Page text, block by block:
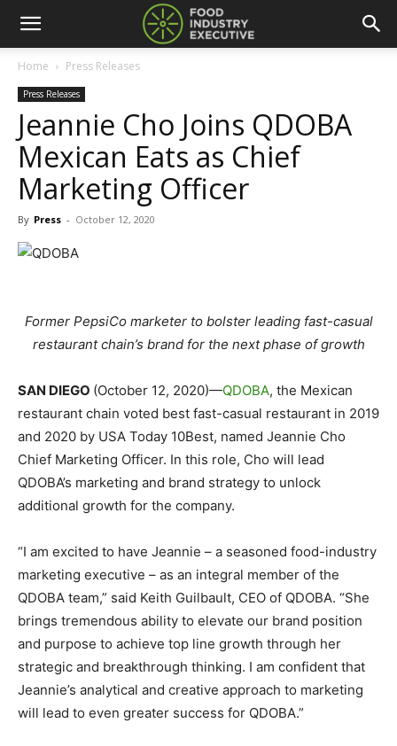
Home Press Releases
Press Releases
Jeannie Cho Joins QDOBA
Mexican Eats as Chief
Marketing Officer
By Press - October 12, 2020
Former PepsiCo marketer to bolster leading fast-casual
restaurant chain’s brand for the next phase of growth
SAN DIEGO (October 12, 2020)—QDOBA, the Mexican
restaurant chain voted best fast-casual restaurant in 2019
and 2020 by USA Today 10Best, named Jeannie Cho
Chief Marketing Officer. In this role, Cho will lead
QDOBA’s marketing and brand strategy to unlock
additional growth for the company.
“I am excited to have Jeannie – a seasoned food-industry
marketing executive – as an integral member of the
QDOBA team,” said Keith Guilbault, CEO of QDOBA. “She
brings tremendous ability to elevate our brand position
and purpose to achieve top line growth through her
strategic and breakthrough thinking. I am confident that
Jeannie’s analytical and creative approach to marketing
will lead to even greater success for QDOBA.”